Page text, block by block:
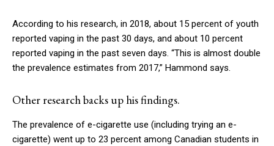
According to his research, in 2018, about 15 percent of youth
reported vaping in the past 30 days, and about 10 percent
reported vaping in the past seven days. “This is almost double
the prevalence estimates from 2017,” Hammond says.
Other research backs up his findings.
The prevalence of e-cigarette use (including trying an e-
cigarette) went up to 23 percent among Canadian students in